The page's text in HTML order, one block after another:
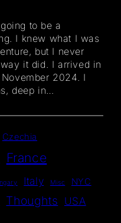
to be a
I knew what I was
but I never
it did. I arrived in
2024. I
deep in…
Czechia
France
Italy Misc
NYC
Thoughts USA